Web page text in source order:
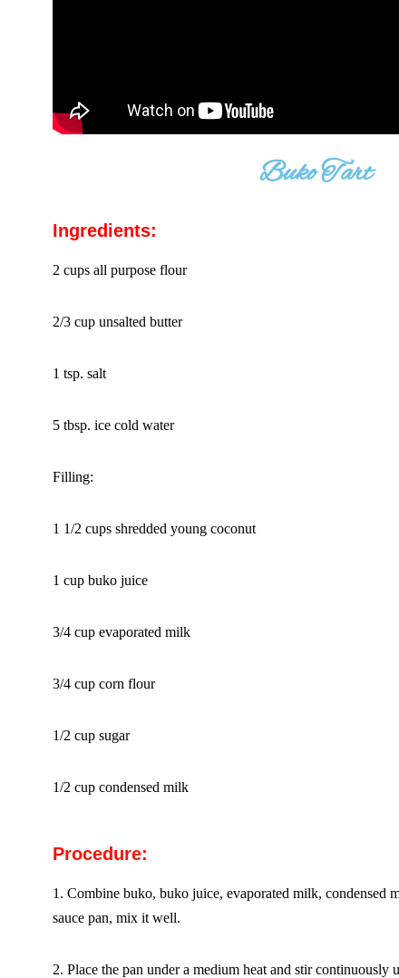
Buko Tart
Ingredients:
2 cups all purpose flour
2/3 cup unsalted butter
1 tsp. salt
5 tbsp. ice cold water
Filling:
1 1/2 cups shredded young coconut
1 cup buko juice
3/4 cup evaporated milk
3/4 cup corn flour
1/2 cup sugar
1/2 cup condensed milk
Procedure:
1. Combine buko, buko juice, evaporated milk, condensed
sauce pan, mix it well.
2. Place the pan under a medium heat and stir continuously